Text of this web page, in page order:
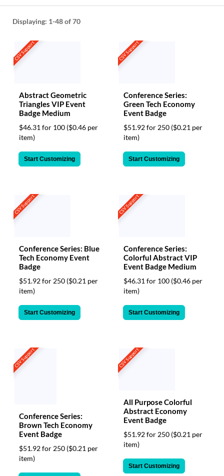
help
cannot
contact
customer
support
reached
888.771.0809
products@eventgroove.com
Displaying: 1-48of 70
CSV Support
Abstract Geometric
Triangles VIP Event
Badge Medium
$46.31 for 100 ($0.46 per
item)
Start Customizing
CSV Support
Conference Series:
Green Tech Economy
Event Badge
$51.92 for 250 ($0.21 per
item)
Start Customizing
CSV Support
Conference Series: Blue
Tech Economy Event
Badge
$51.92 for 250 ($0.21 per
item)
Start Customizing
CSV Support
Conference Series:
Colorful Abstract VIP
Event Badge Medium
$46.31 for 100 ($0.46 per
item)
Start Customizing
CSV Support
Conference Series:
Brown Tech Economy
Event Badge
$51.92 for 250 ($0.21 per
item)
CSV Support
All Purpose Colorful
Abstract Economy
Event Badge
$51.92 for 250 ($0.21 per
item)
Start Customizing